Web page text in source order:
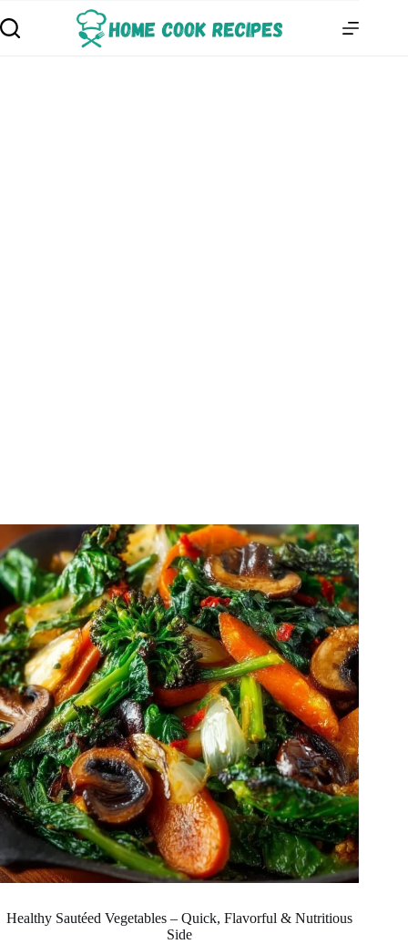
Healthy Sautéed Vegetables – Quick, Flavorful & Nutritious
Side